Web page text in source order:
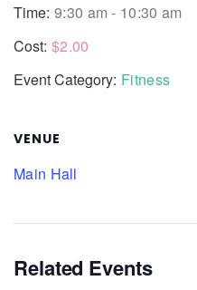
Time: 9:30 am - 10:30 am
Cost: $2.00
Event Category: Fitness
VENUE
Main Hall
Related Events